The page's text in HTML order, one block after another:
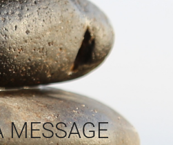
MESSAGE